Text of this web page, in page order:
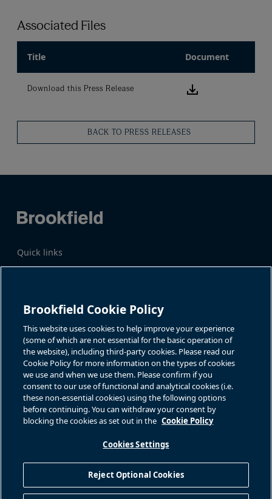
Associated Files
Title Document
Download this Press Release Download
BACK TO PRESS RELEASES
Quick links
Business Overview
Share Information
Katie Battaglia, IR
bn.enquiries@brookfield.com
For additional investor-related
information please call our
investor line:
North America:1-866-989-0311
Global+1-416-363-9491
Contact
GET IN TOUCH
Connect with us
Cookie Policy
Modern Slavery Statement
Brookfield Cookie Policy
This website uses cookies to help improve your experience
(some of which are not essential for the basic operation of
the website), including third-party cookies. Please read our
Cookie Policy for more information on the types of cookies
we use and when we use them. Please confirm if you
consent to our use of functional and analytical cookies (i.e.
these non-essential cookies) using the following options
before continuing. You can withdraw your consent by
blocking the cookies as set out in the Cookie Policy
Cookies Settings
Reject Optional Cookies